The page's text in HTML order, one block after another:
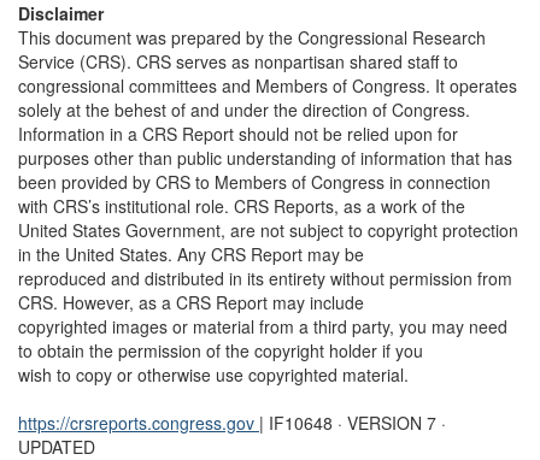
Disclaimer
This document was prepared by the Congressional Research
Service (CRS). CRS serves as nonpartisan shared staff to
congressional committees and Members of Congress. It operates
solely at the behest of and under the direction of Congress.
Information in a CRS Report should not be relied upon for
purposes other than public understanding of information that has
been provided by CRS to Members of Congress in connection
with CRS’s institutional role. CRS Reports, as a work of the
United States Government, are not subject to copyright protection
in the United States. Any CRS Report may be
reproduced and distributed in its entirety without permission from
CRS. However, as a CRS Report may include
copyrighted images or material from a third party, you may need
to obtain the permission of the copyright holder if you
wish to copy or otherwise use copyrighted material.
https://crsreports.congress.gov | IF10648 · VERSION 7 ·
UPDATED